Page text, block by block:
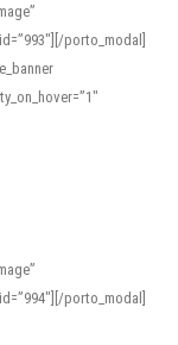
porto_modal]
porto_modal]